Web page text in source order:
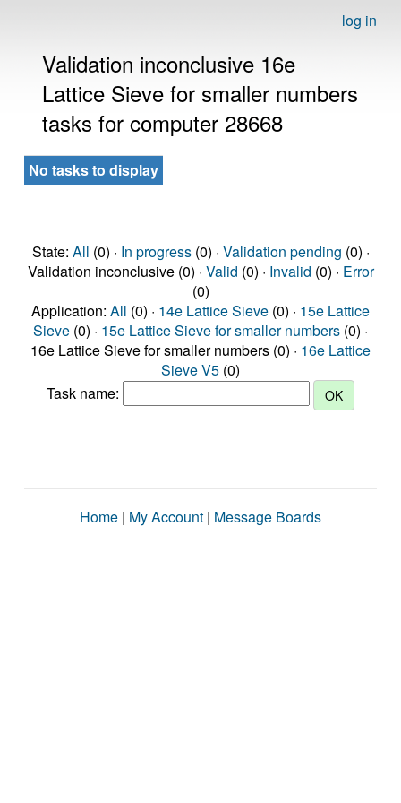
log in
Validation inconclusive 16e
Lattice Sieve for smaller numbers
tasks for computer 28668
No tasks to display
State: All (0) · In progress(0) · Validation pending (0) ·
Validation inconclusive (0) · Valid (0) · Invalid (0) · Error
(0)
Application: All (0) · 14e Lattice Sieve (0) · 15e Lattice
Sieve (0) · 15e Lattice Sieve for smaller numbers (0) ·
16e Lattice Sieve for smaller numbers (0) · 16e Lattice
Sieve V5 (0)
Task name:
Home | My Account | Message Boards